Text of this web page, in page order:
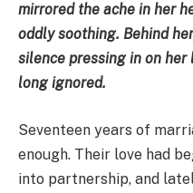
mirrored the ache in her
oddly soothing. Behind
silence pressing in on
long ignored.
Seventeen years of
enough. Their love had
into partnership, and